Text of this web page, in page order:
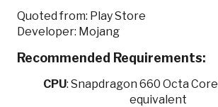
Quoted from: Play Store
Developer: Mojang
Recommended Requirements:
CPU:Snapdragon 660 Octa Core
equivalent